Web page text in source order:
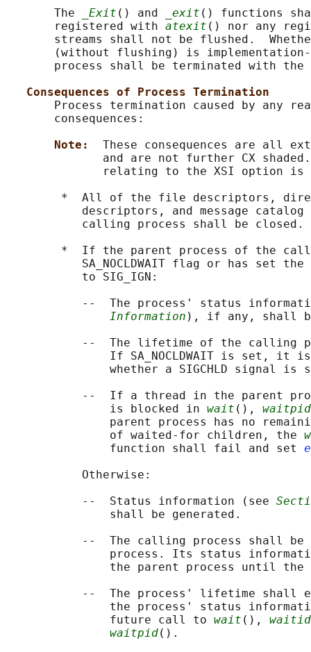
       The
_Exit () and _exit () functions
       registered with
atexit () nor any
streams shall not be flushed.
(without flushing) is
process shall be terminated with
Consequences of Process Termination
Process termination caused by any
       consequences:
Note: These consequences are all
and are not further CX
relating to the XSI option is
*  All of the file descriptors,
descriptors, and message catalog
           calling process shall be closed.
*  If the parent process of the
SA_NOCLDWAIT flag or has set
           to SIG_IGN:
--  The process' status
Information ), if any, shall
--  The lifetime of the calling
If SA_NOCLDWAIT is set, it
whether a SIGCHLD signal is
--  If a thread in the parent
               is blocked in
wait (), waitpid
parent process has no
               of waited-for children, the
               function shall fail and set
           Otherwise:
           --  Status information (see
               shall be generated.
--  The calling process shall be
process. Its status
the parent process until the
--  The process' lifetime shall
the process' status
               future call to
wait (), waitid
waitpid().